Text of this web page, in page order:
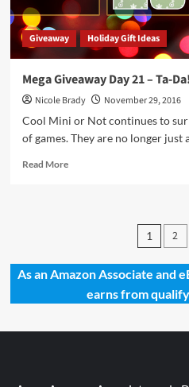
Giveaway Holiday Gift Ideas
Mega Giveaway Day 21 – Ta-
Nicole Brady
November 29, 2016
Cool Mini or Not continues to
of games. They are no longer just
Read MoreRead
–
Ta-
1 2
As an Amazon Associate and
earns from